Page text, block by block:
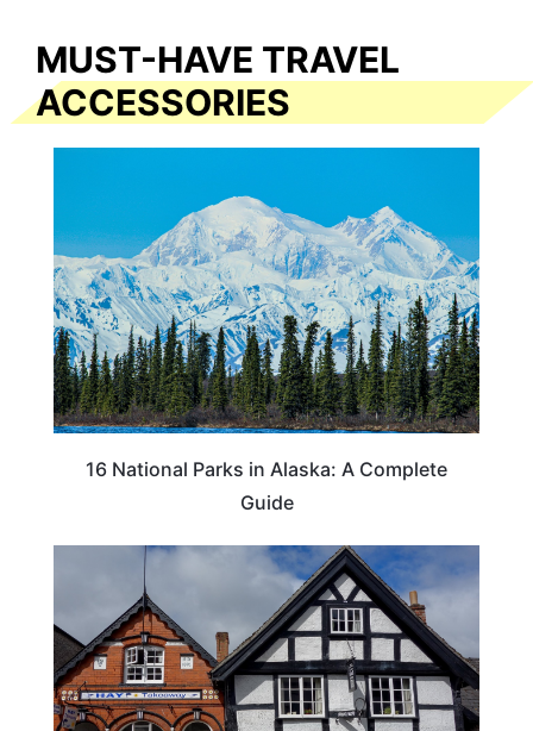
MUST-HAVE TRAVEL
ACCESSORIES
16 National Parks in Alaska: A Complete
Guide